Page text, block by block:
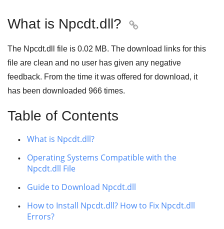
What is Npcdt.dll? 
The Npcdt.dll file is 0.02 MB. The download links for this
file are clean and no user has given any negative
feedback. From the time it was offered for download, it
has been downloaded 966 times.
Table of Contents
What is Npcdt.dll?
Operating Systems Compatible with the
Npcdt.dll File
Guide to Download Npcdt.dll
How to Install Npcdt.dll? How to Fix Npcdt.dll
Errors?